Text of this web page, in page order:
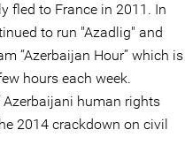
fled to France in 2011. In
to run "Azadlig" and
“Azerbaijan Hour” which is
hours each week.
human rights
2014 crackdown on civil